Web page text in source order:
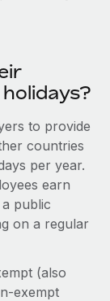
to provide
countries
per year.
earn
public
on a regular
(also
exempt